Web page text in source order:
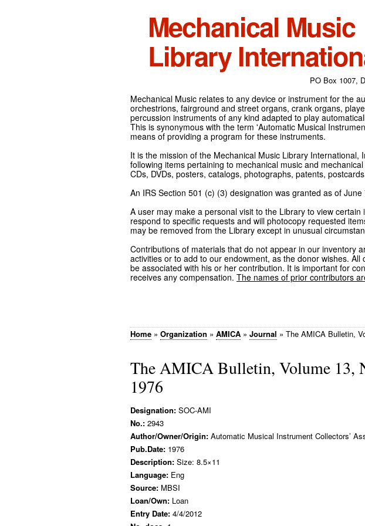
Mechanical Music
Library
PO Box 1007,
Mechanical Music relates to any device or instrument for the
orchestrions, fairground and street organs, crank organs,
percussion instruments of any kind adapted to play
This is synonymous with the term 'Automatic Musical
means of providing a program for these instruments.
It is the mission of the Mechanical Music Library
following items pertaining to mechanical music and
CDs, DVDs, posters, catalogs, photographs, patents,
An IRS Section 501 (c) (3) designation was granted as of
A user may make a personal visit to the Library to view
respond to specific requests and will photocopy requested
may be removed from the Library except in unusual
Contributions of materials that do not appear in our inventory
activities or to add to our endowment, as the donor wishes.
be associated with his or her contribution. It is important for
receives any compensation. The names of prior contributors
Home » Organization » AMICA » Journal » The AMICA Bulletin,
The AMICA Bulletin, Volume 13,
1976
Designation: SOC-AMI
No.: 2943
Author/Owner/Origin: Automatic Musical Instrument Collectors’
Pub.Date: 1976
Description: Size: 8.5×11
Language: Eng
Source: MBSI
Loan/Own: Loan
Entry Date: 4/4/2012